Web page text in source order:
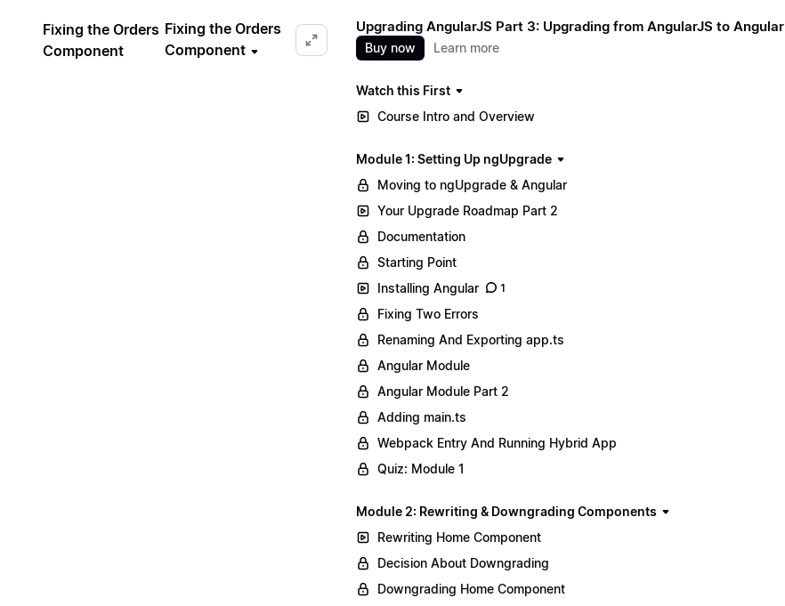
Fixing the Orders
Component
Fixing the Orders
Component
Upgrading AngularJS Part 3: Upgrading from AngularJS to Angular
Buy now Learn more
Watch this First
Course Intro and Overview
Module 1: Setting Up ngUpgrade
Moving to ngUpgrade & Angular
Your Upgrade Roadmap Part 2
Documentation
Starting Point
Installing Angular
1
Fixing Two Errors
Renaming And Exporting app.ts
Angular Module
Angular Module Part 2
Adding main.ts
Webpack Entry And Running Hybrid App
Quiz: Module 1
Module 2: Rewriting & Downgrading Components
Rewriting Home Component
Decision About Downgrading
Downgrading Home Component